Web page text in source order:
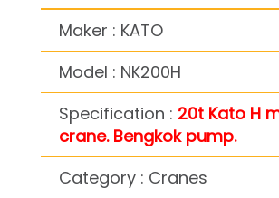
Maker : KATO
Model : NK200H
Specification : 20t Kato H
crane. Bengkok pump.
Category : Cranes